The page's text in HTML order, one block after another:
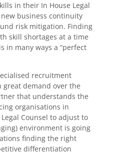
in their In House Legal
business continuity
risk mitigation. Finding
skill shortages at a time
in many ways a “perfect
recruitment
great demand over the
that understands the
organisations in
Counsel to adjust to
environment is going
finding the right
differentiation